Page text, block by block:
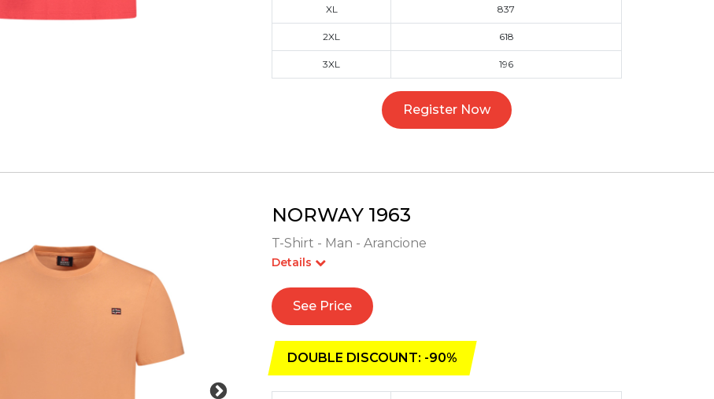
XL 837
2XL 618
3XL 196
Register Now
NORWAY 1963
T-Shirt - Man - Arancione
Details
See Price
DOUBLE DISCOUNT: -90%